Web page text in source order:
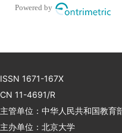
Powered by
ISSN 1671-167X
CN 11-4691/R
主管单位：中华人民共和国教育
主办单位：北京大学